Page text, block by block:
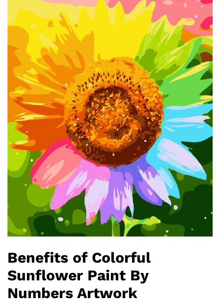
Benefits of Colorful
Sunflower Paint By
Numbers Artwork